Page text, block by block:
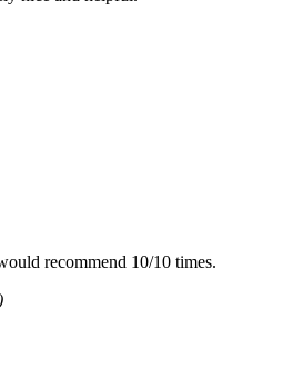
recommend 10/10 times.